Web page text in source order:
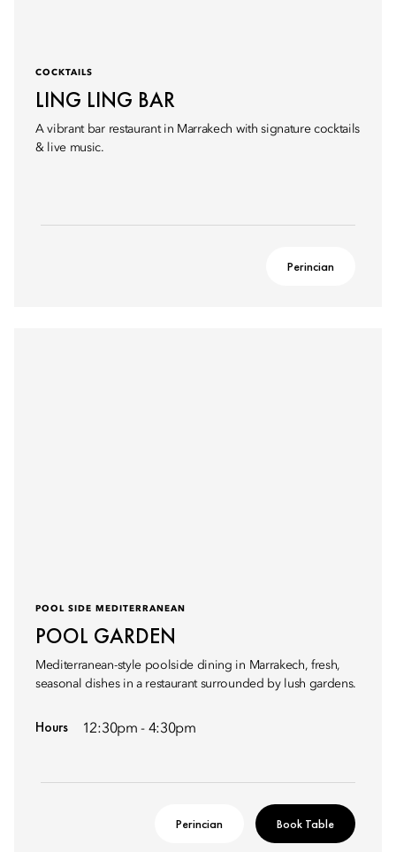
COCKTAILS
LING LING BAR
A vibrant bar restaurant in Marrakech with signature cocktails
& live music.
Perincian
POOL SIDE MEDITERRANEAN
POOL GARDEN
Mediterranean-style poolside dining in Marrakech, fresh,
seasonal dishes in a restaurant surrounded by lush gardens.
Hours 12:30pm - 4:30pm
Perincian Book Table